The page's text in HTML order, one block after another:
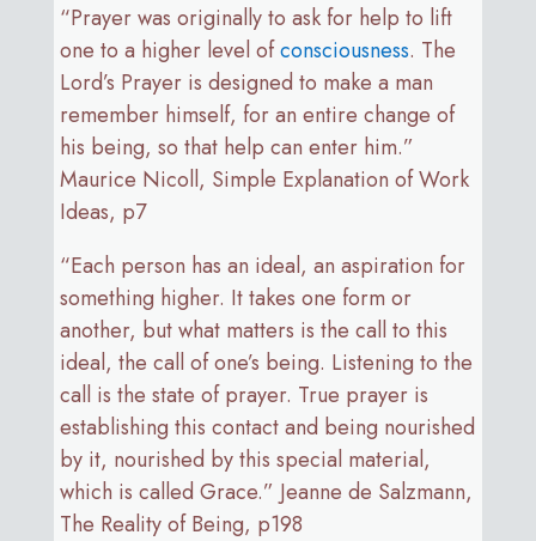
“Prayer was originally to ask for help to lift
one to a higher level ofconsciousness. The
Lord’s Prayer is designed to make a man
remember himself, for an entire change of
his being, so that help can enter him.”
Maurice Nicoll, Simple Explanation of Work
Ideas, p7
“Each person has an ideal, an aspiration for
something higher. It takes one form or
another, but what matters is the call to this
ideal, the call of one’s being. Listening to the
call is the state of prayer. True prayer is
establishing this contact and being nourished
by it, nourished by this special material,
which is called Grace.” Jeanne de Salzmann,
The Reality of Being, p198